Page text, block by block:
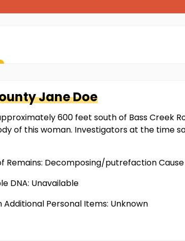
Jane Doe
600 feet south of Bass Creek
of this woman. Investigators at the time
Remains: Decomposing/putrefaction
DNA: Unavailable
Personal Items: Unknown